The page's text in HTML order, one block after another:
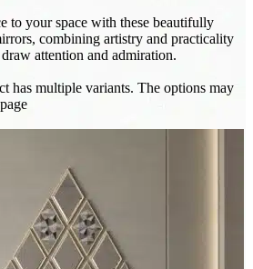
to your space with these beautifully
combining artistry and practicality
attention and admiration.
has multiple variants. The options may